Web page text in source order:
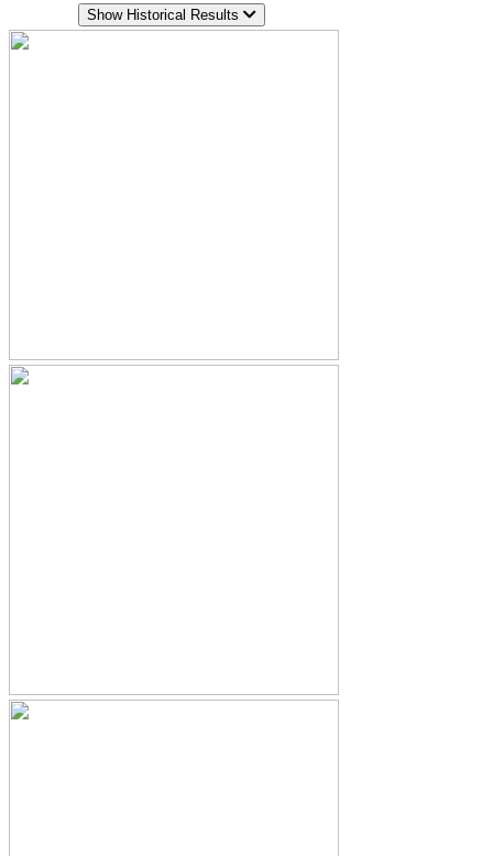
Show Historical Results